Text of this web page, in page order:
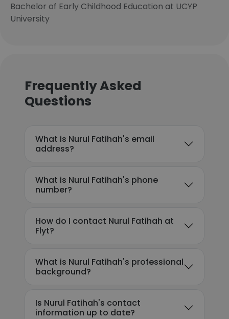
Bachelor of Early Childhood Education at UCYP
University
Frequently Asked
Questions
What is Nurul Fatihah's email
address?
What is Nurul Fatihah's phone
number?
How do I contact Nurul Fatihah at
Flyt?
What is Nurul Fatihah's professional
background?
Is Nurul Fatihah's contact
information up to date?